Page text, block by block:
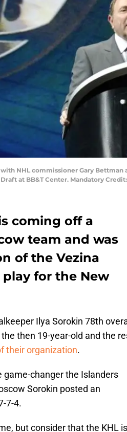
with NHL commissioner Gary
at BB&T Center. Mandatory
coming off a
team and was
of the Vezina
for the New
Ilya Sorokin 78th
then 19-year-old and the
their organization.
game-changer the Islanders
Sorokin posted an
7-4.
but consider that the KHL is